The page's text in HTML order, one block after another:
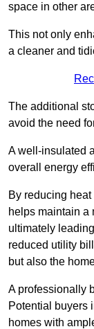
space in other
This not only
a cleaner and
The additional
avoid the need
A well-insulated
overall energy
By reducing
helps maintain a
ultimately
reduced utility
but also the
A professionally
Potential buyers
homes with